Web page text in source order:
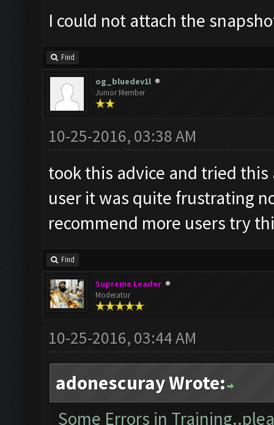
I could not attach the
Find
og_bluedev1l
Junior Member
10-25-2016, 03:38 AM
took this advice and tried this
user it was quite frustrating
recommend more users try
Find
Supreme Leader
Moderator
10-25-2016, 03:44 AM
adonescuray Wrote:
Some Errors in